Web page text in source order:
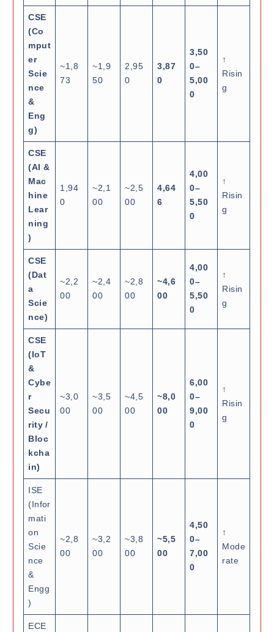
CSE
(Co
mput
er
Scie
nce
&
Eng
g)
~1,8
73
~1,9
50
2,95
0
3,87
0
3,50
0–
5,00
0
↑
Risin
g
CSE
(AI &
Mac
hine
Lear
ning
)
1,94
0
~2,1
00
~2,5
00
4,64
6
4,00
0–
5,50
0
↑
Risin
g
CSE
(Dat
a
Scie
nce)
~2,2
00
~2,4
00
~2,8
00
~4,6
00
4,00
0–
5,50
0
↑
Risin
g
CSE
(IoT
&
Cybe
r
Secu
rity /
Bloc
kcha
in)
~3,0
00
~3,5
00
~4,5
00
~8,0
00
6,00
0–
9,00
0
↑
Risin
g
ISE
(Infor
mati
on
Scie
nce
&
Engg
)
~2,8
00
~3,2
00
~3,8
00
~5,5
00
4,50
0–
7,00
0
↑
Mode
rate
ECE